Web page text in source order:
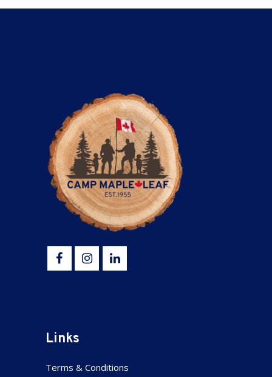
Links
Terms & Conditions